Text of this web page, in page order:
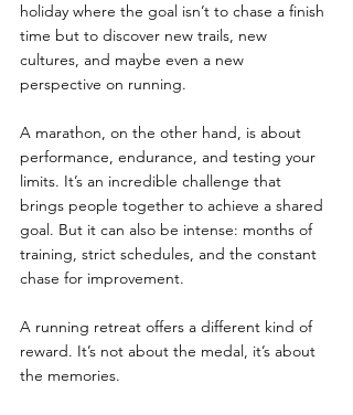
holiday where the goal isn’t to chase a finish
time but to discover new trails, new
cultures, and maybe even a new
perspective on running.
A marathon, on the other hand, is about
performance, endurance, and testing your
limits. It’s an incredible challenge that
brings people together to achieve a shared
goal. But it can also be intense: months of
training, strict schedules, and the constant
chase for improvement.
A running retreat offers a different kind of
reward. It’s not about the medal, it’s about
the memories.